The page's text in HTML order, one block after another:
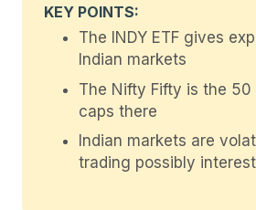
KEY POINTS:
The INDY ETF gives
Indian markets
The Nifty Fifty is the 50
caps there
Indian markets are
trading possibly